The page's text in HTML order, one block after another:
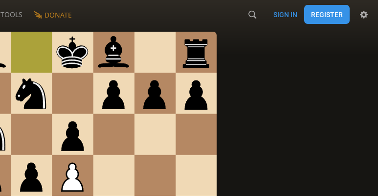
TOOLS DONATE SIGN IN REGISTER